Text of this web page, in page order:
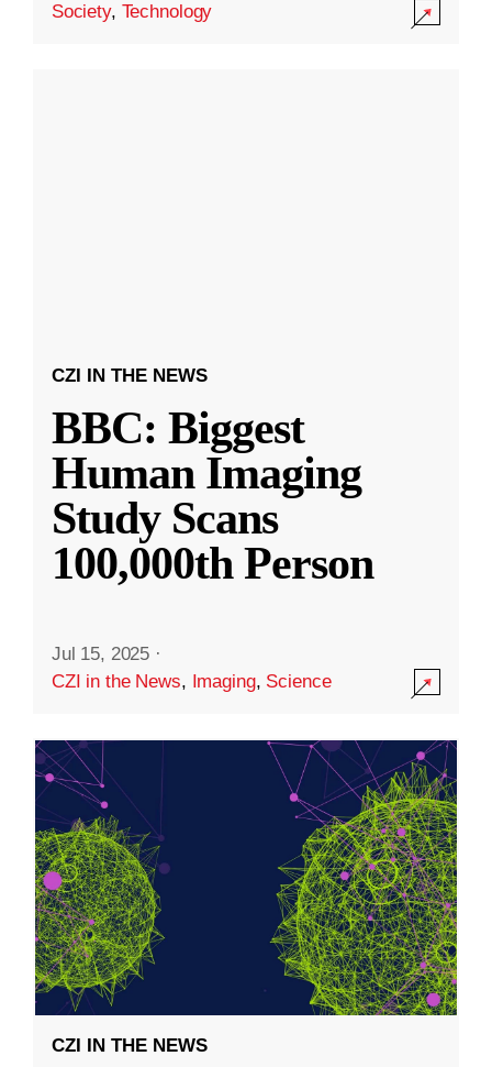
Society, Technology
CZI IN THE NEWS
BBC: Biggest
Human Imaging
Study Scans
100,000th Person
Jul 15, 2025 ·
CZI in the News, Imaging, Science
CZI IN THE NEWS